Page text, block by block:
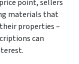
point, sellers
materials that
properties –
can